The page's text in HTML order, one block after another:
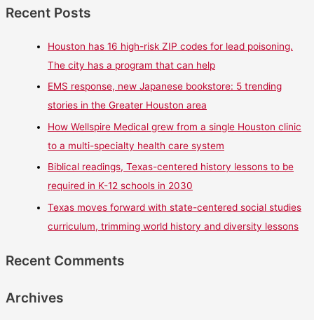
Recent Posts
Houston has 16 high-risk ZIP codes for lead poisoning.
The city has a program that can help
EMS response, new Japanese bookstore: 5 trending
stories in the Greater Houston area
How Wellspire Medical grew from a single Houston clinic
to a multi-specialty health care system
Biblical readings, Texas-centered history lessons to be
required in K-12 schools in 2030
Texas moves forward with state-centered social studies
curriculum, trimming world history and diversity lessons
Recent Comments
Archives